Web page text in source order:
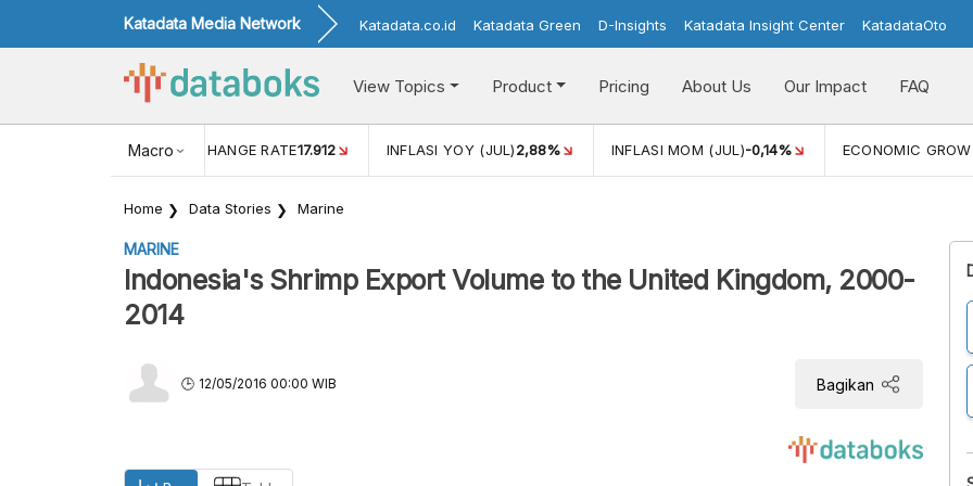
Katadata Media Network Katadata.co.id Katadata Green D-Insights Katadata Insight Center KatadataOto
View Topics Product Pricing About Us Our Impact FAQ
Macro
USD/IDR EXCHANGE RATE17.912 INFLASI YOY (JUL)2,88% INFLASI MOM (JUL)-0,14% ECONOMIC
Home Data Stories Marine
MARINE
Indonesia's Shrimp Export Volume to the United Kingdom, 2000-
2014
12/05/2016 00:00 WIB Bagikan